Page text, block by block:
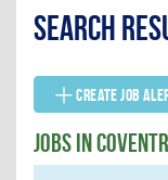
Search
Create Job
Jobs In